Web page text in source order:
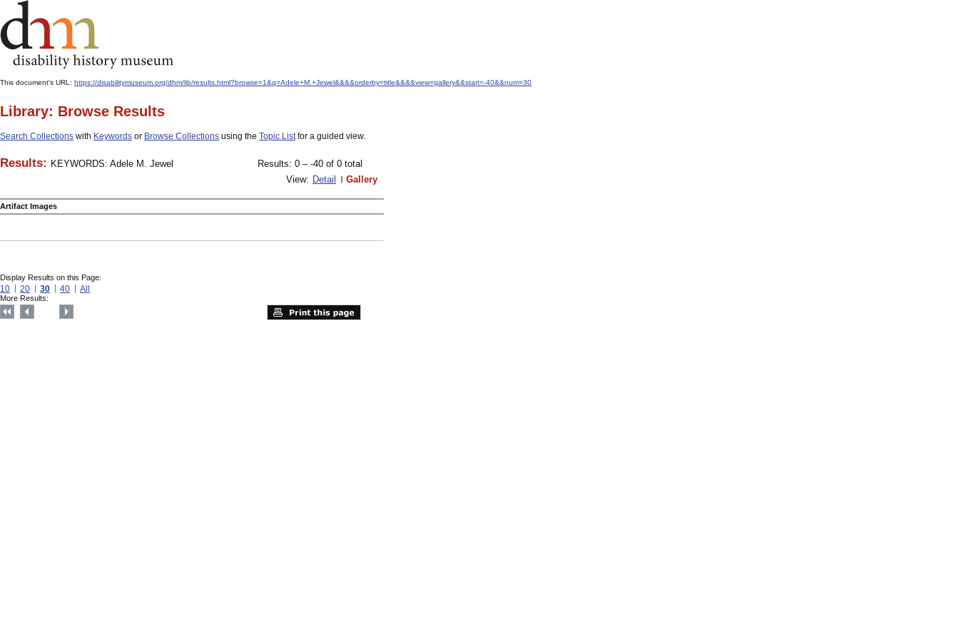
This document's URL: https://disabilitymuseum.org/dhm/lib/results.html?browse=1&q=Adele+M.+Jewel&&&&orderby=title&&&&view=gallery&&start=-40&&num=30
Library: Browse Results
Search Collections with Keywords or Browse Collections using the Topic Listfor a guided view.
Results: KEYWORDS: Adele M. Jewel
Results: 0 – -40 of 0 total
View: Detail Gallery
Artifact Images
Display Results on this Page:
10 20 30 40 All
More Results: